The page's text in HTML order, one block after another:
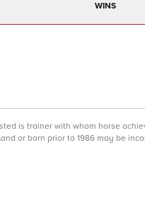
WINS
is trainer with whom horse
or born prior to 1986 may be